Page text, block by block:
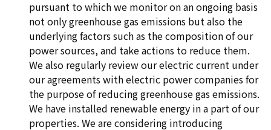
pursuant to which we monitor on an ongoing basis
not only greenhouse gas emissions but also the
underlying factors such as the composition of our
power sources, and take actions to reduce them.
We also regularly review our electric current under
our agreements with electric power companies for
the purpose of reducing greenhouse gas emissions.
We have installed renewable energy in a part of our
properties. We are considering introducing